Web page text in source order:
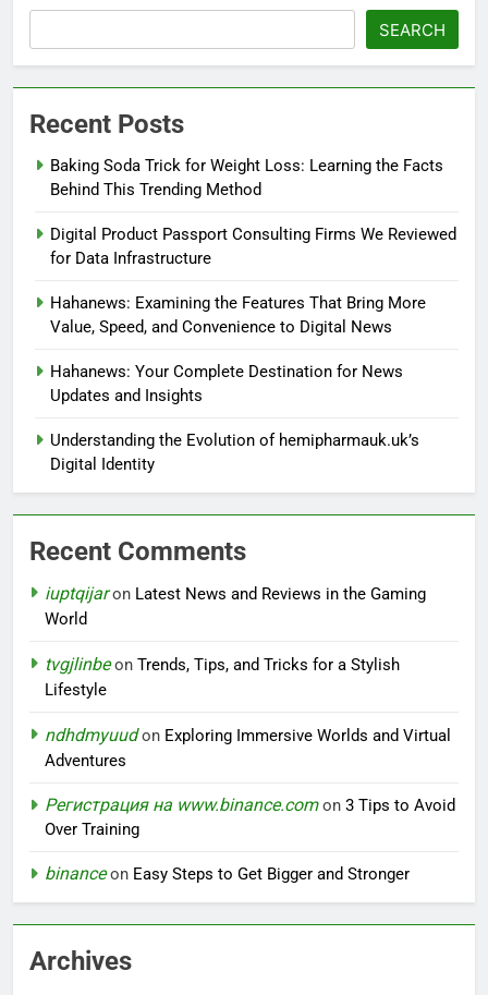
SEARCH
Recent Posts
Baking Soda Trick for Weight Loss: Learning the Facts
Behind This Trending Method
Digital Product Passport Consulting Firms We Reviewed
for Data Infrastructure
Hahanews: Examining the Features That Bring More
Value, Speed, and Convenience to Digital News
Hahanews: Your Complete Destination for News
Updates and Insights
Understanding the Evolution of hemipharmauk.uk’s
Digital Identity
Recent Comments
iuptqijaron Latest News and Reviews in the Gaming
World
tvgjlinbeon Trends, Tips, and Tricks for a Stylish
Lifestyle
ndhdmyuudon Exploring Immersive Worlds and Virtual
Adventures
Регистрация на www.binance.comon 3 Tips to Avoid
Over Training
binanceon Easy Steps to Get Bigger and Stronger
Archives